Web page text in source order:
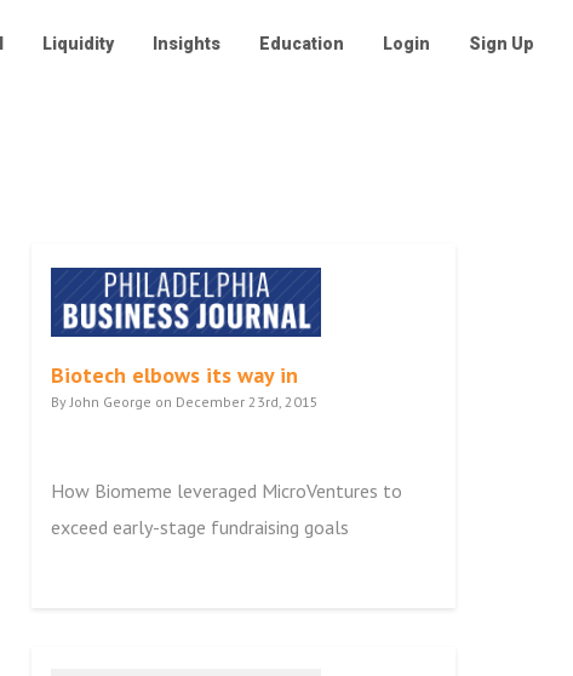
Liquidity Insights Education Login Sign Up
Biotech elbows its way in
By John George on December 23rd, 2015
How Biomeme leveraged MicroVentures to
exceed early-stage fundraising goals